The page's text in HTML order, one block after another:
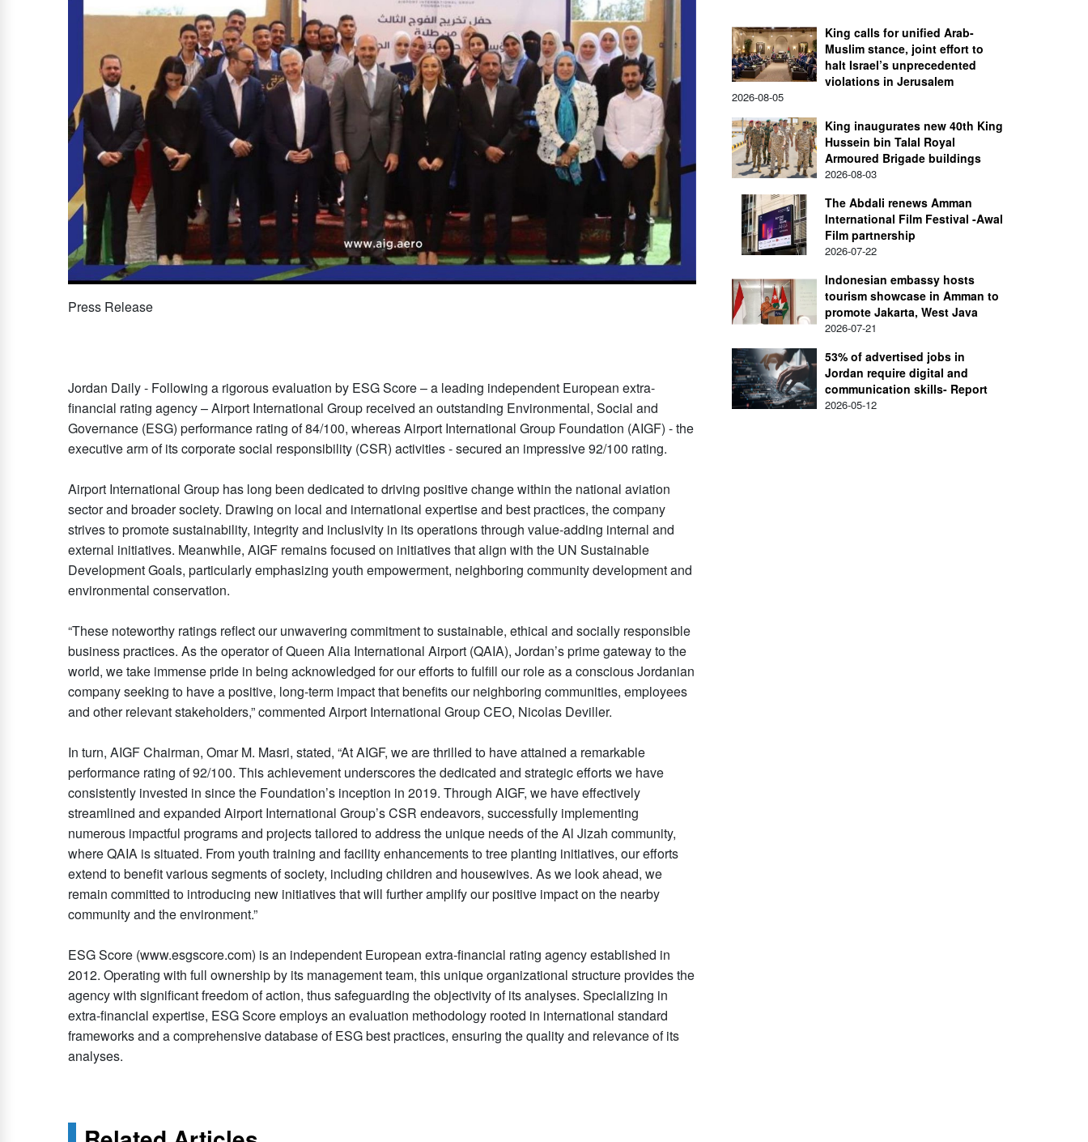
Press Release
Jordan Daily - Following a rigorous evaluation by ESG Score – a leading independent European extra-
financial rating agency – Airport International Group received an outstanding Environmental, Social and
Governance (ESG) performance rating of 84/100, whereas Airport International Group Foundation (AIGF) - the
executive arm of its corporate social responsibility (CSR) activities - secured an impressive 92/100 rating.
Airport International Group has long been dedicated to driving positive change within the national aviation
sector and broader society. Drawing on local and international expertise and best practices, the company
strives to promote sustainability, integrity and inclusivity in its operations through value-adding internal and
external initiatives. Meanwhile, AIGF remains focused on initiatives that align with the UN Sustainable
Development Goals, particularly emphasizing youth empowerment, neighboring community development and
environmental conservation.
“These noteworthy ratings reflect our unwavering commitment to sustainable, ethical and socially responsible
business practices. As the operator of Queen Alia International Airport (QAIA), Jordan’s prime gateway to the
world, we take immense pride in being acknowledged for our efforts to fulfill our role as a conscious Jordanian
company seeking to have a positive, long-term impact that benefits our neighboring communities, employees
and other relevant stakeholders,” commented Airport International Group CEO, Nicolas Deviller.
In turn, AIGF Chairman, Omar M. Masri, stated, “At AIGF, we are thrilled to have attained a remarkable
performance rating of 92/100. This achievement underscores the dedicated and strategic efforts we have
consistently invested in since the Foundation’s inception in 2019. Through AIGF, we have effectively
streamlined and expanded Airport International Group’s CSR endeavors, successfully implementing
numerous impactful programs and projects tailored to address the unique needs of the Al Jizah community,
where QAIA is situated. From youth training and facility enhancements to tree planting initiatives, our efforts
extend to benefit various segments of society, including children and housewives. As we look ahead, we
remain committed to introducing new initiatives that will further amplify our positive impact on the nearby
community and the environment.”
ESG Score (www.esgscore.com) is an independent European extra-financial rating agency established in
2012. Operating with full ownership by its management team, this unique organizational structure provides the
agency with significant freedom of action, thus safeguarding the objectivity of its analyses. Specializing in
extra-financial expertise, ESG Score employs an evaluation methodology rooted in international standard
frameworks and a comprehensive database of ESG best practices, ensuring the quality and relevance of its
analyses.
King calls for unified Arab-
Muslim stance, joint effort to
halt Israel’s unprecedented
violations in Jerusalem
2026-08-05
King inaugurates new 40th King
Hussein bin Talal Royal
Armoured Brigade buildings
2026-08-03
The Abdali renews Amman
International Film Festival -Awal
Film partnership
2026-07-22
Indonesian embassy hosts
tourism showcase in Amman to
promote Jakarta, West Java
2026-07-21
53% of advertised jobs in
Jordan require digital and
communication skills- Report
2026-05-12